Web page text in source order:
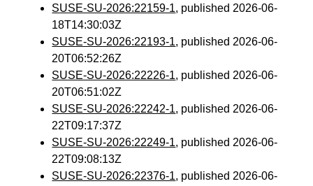
SUSE-SU-2026:22159-1, published 2026-06-
18T14:30:03Z
SUSE-SU-2026:22193-1, published 2026-06-
20T06:52:26Z
SUSE-SU-2026:22226-1, published 2026-06-
20T06:51:02Z
SUSE-SU-2026:22242-1, published 2026-06-
22T09:17:37Z
SUSE-SU-2026:22249-1, published 2026-06-
22T09:08:13Z
SUSE-SU-2026:22376-1, published 2026-06-